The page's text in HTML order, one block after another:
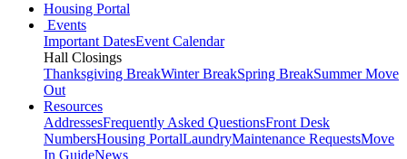
Housing Portal
Events
Important DatesEvent Calendar
Hall Closings
Thanksgiving BreakWinter BreakSpring BreakSummer Move
Out
Resources
AddressesFrequently Asked QuestionsFront Desk
NumbersHousing PortalLaundryMaintenance RequestsMove
In GuideNews